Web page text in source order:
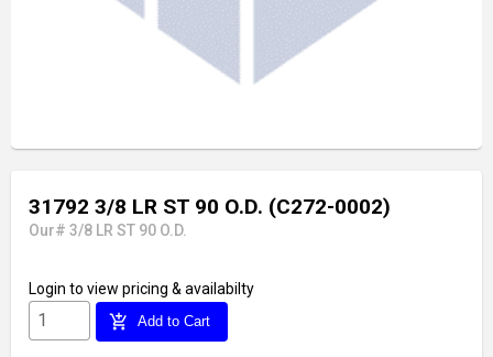
31792 3/8 LR ST 90 O.D. (C272-0002)
Our# 3/8 LR ST 90 O.D.
Login to view pricing & availabilty
add_shopping_cart Add to Cart